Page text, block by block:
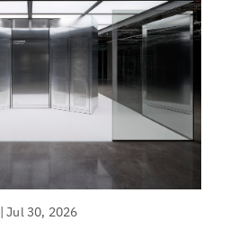
|Jul 30, 2026